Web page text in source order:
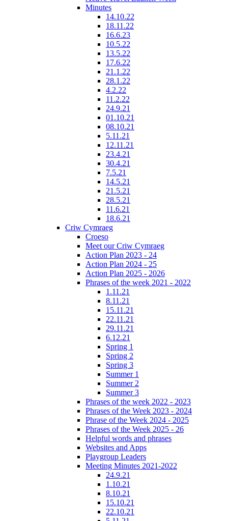
Minutes
14.10.22
18.11.22
16.6.23
10.5.22
13.5.22
17.6.22
21.1.22
28.1.22
4.2.22
11.2.22
24.9.21
01.10.21
08.10.21
5.11.21
12.11.21
23.4.21
30.4.21
7.5.21
14.5.21
21.5.21
28.5.21
11.6.21
18.6.21
Criw Cymraeg
Croeso
Meet our Criw Cymraeg
Action Plan 2023 - 24
Action Plan 2024 - 25
Action Plan 2025 - 2026
Phrases of the week 2021 - 2022
1.11.21
8.11.21
15.11.21
22.11.21
29.11.21
6.12.21
Spring 1
Spring 2
Spring 3
Summer 1
Summer 2
Summer 3
Phrases of the week 2022 - 2023
Phrases of the Week 2023 - 2024
Phrase of the Week 2024 - 2025
Phrases of the Week 2025 - 26
Helpful words and phrases
Websites and Apps
Playgroup Leaders
Meeting Minutes 2021-2022
24.9.21
1.10.21
8.10.21
15.10.21
22.10.21